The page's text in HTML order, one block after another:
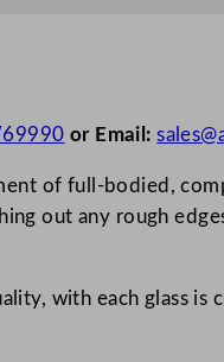
or Email:
of full-bodied,
out any rough
with each glass